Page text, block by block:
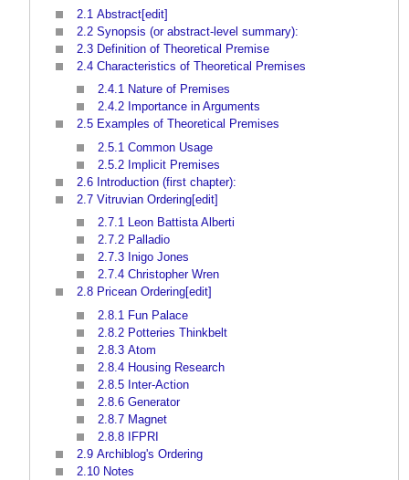
2.1 Abstract[edit]
2.2 Synopsis (or abstract-level summary):
2.3 Definition of Theoretical Premise
2.4 Characteristics of Theoretical Premises
2.4.1 Nature of Premises
2.4.2 Importance in Arguments
2.5 Examples of Theoretical Premises
2.5.1 Common Usage
2.5.2 Implicit Premises
2.6 Introduction (first chapter):
2.7 Vitruvian Ordering[edit]
2.7.1 Leon Battista Alberti
2.7.2 Palladio
2.7.3 Inigo Jones
2.7.4 Christopher Wren
2.8 Pricean Ordering[edit]
2.8.1 Fun Palace
2.8.2 Potteries Thinkbelt
2.8.3 Atom
2.8.4 Housing Research
2.8.5 Inter-Action
2.8.6 Generator
2.8.7 Magnet
2.8.8
IFPRI
2.9 Archiblog's Ordering
2.10 Notes